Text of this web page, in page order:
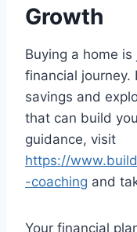
Growth
Buying a home
financial journey.
savings and
that can build
guidance, visit
https://
-coaching and
Your financial